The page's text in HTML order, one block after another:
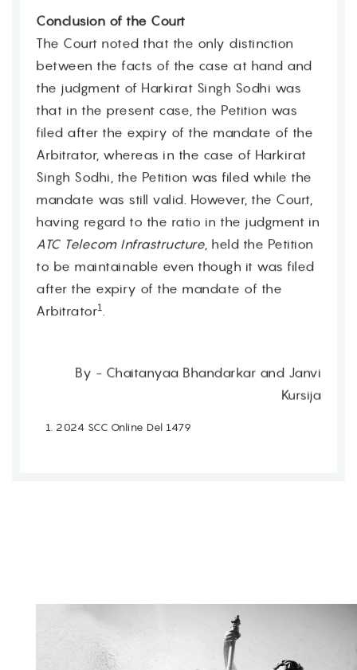
Conclusion of the Court
The Court noted that the only distinction
between the facts of the case at hand and
the judgment of Harkirat Singh Sodhi was
that in the present case, the Petition was
filed after the expiry of the mandate of the
Arbitrator, whereas in the case of Harkirat
Singh Sodhi, the Petition was filed while the
mandate was still valid. However, the Court,
having regard to the ratio in the judgment in
ATC Telecom Infrastructure , held the Petition
to be maintainable even though it was filed
after the expiry of the mandate of the
Arbitrator1
By - Chaitanyaa Bhandarkar and Janvi
Kursija
2024 SCC Online Del 1479